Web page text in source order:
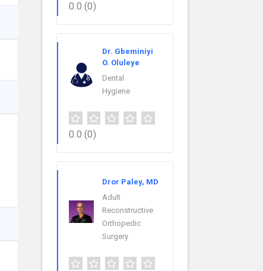
0.0 (0)
Dr. Gbeminiyi
O. Oluleye
Dental
Hygiene
0.0 (0)
Dror Paley, MD
Adult
Reconstructive
Orthopedic
Surgery